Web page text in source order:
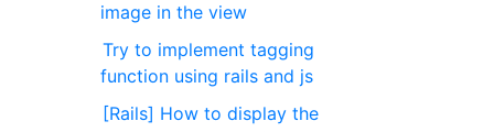
image in the view
Try to implement tagging
function using rails and js
[Rails] How to display the